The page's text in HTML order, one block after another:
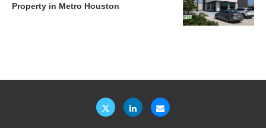
Property in Metro Houston